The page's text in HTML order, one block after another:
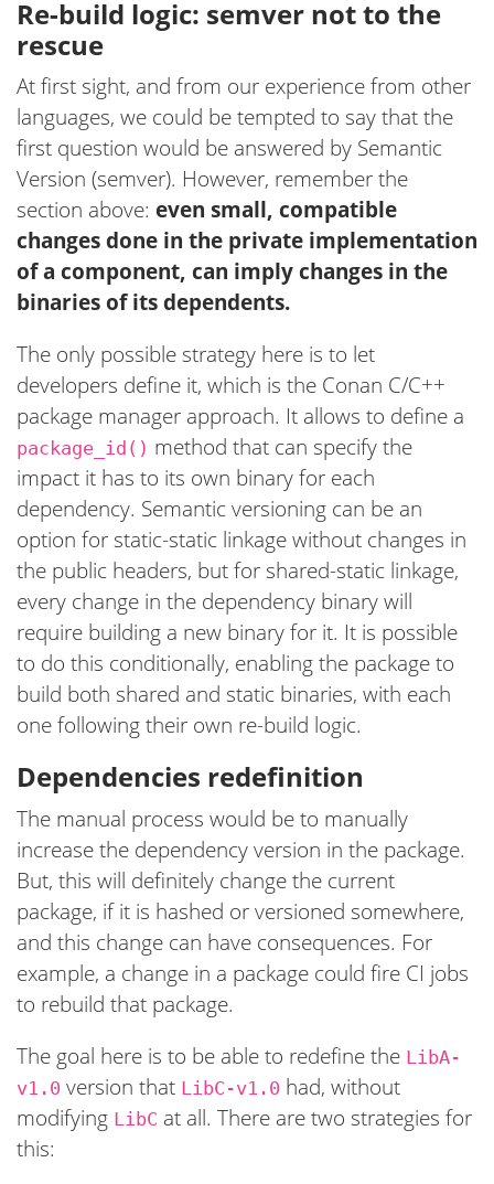
Re-build logic: semver not to the
rescue
At first sight, and from our experience from other
languages, we could be tempted to say that the
first question would be answered by Semantic
Version (semver). However, remember the
section above: even small, compatible
changes done in the private implementation
of a component, can imply changes in the
binaries of its dependents.
The only possible strategy here is to let
developers define it, which is the Conan C/C++
package manager approach. It allows to define a
package_id() method that can specify the
impact it has to its own binary for each
dependency. Semantic versioning can be an
option for static-static linkage without changes in
the public headers, but for shared-static linkage,
every change in the dependency binary will
require building a new binary for it. It is possible
to do this conditionally, enabling the package to
build both shared and static binaries, with each
one following their own re-build logic.
Dependencies redefinition
The manual process would be to manually
increase the dependency version in the package.
But, this will definitely change the current
package, if it is hashed or versioned somewhere,
and this change can have consequences. For
example, a change in a package could fire CI jobs
to rebuild that package.
The goal here is to be able to redefine the LibA-
v1.0 version that LibC-v1.0 had, without
modifying LibC at all. There are two strategies for
this: